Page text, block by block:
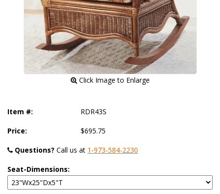
Click Image to Enlarge
Item #: RDR43S
Price: $695.75
Questions? Call us at 1-973-584-2230
Seat-Dimensions: